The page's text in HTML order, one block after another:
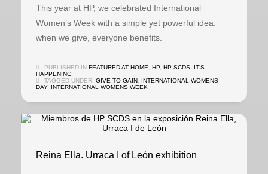
This year at HP, we celebrated International
Women’s Week with a simple yet powerful idea:
when we give, everyone benefits.
PUBLISHED IN FEATURED AT HOME HP HP SCDS
IT'S
HAPPENING
TAGGED UNDER: GIVE TO GAIN
INTERNATIONAL WOMENS
DAY, INTERNATIONAL WOMENS WEEK
Reina Ella. Urraca I of León exhibition